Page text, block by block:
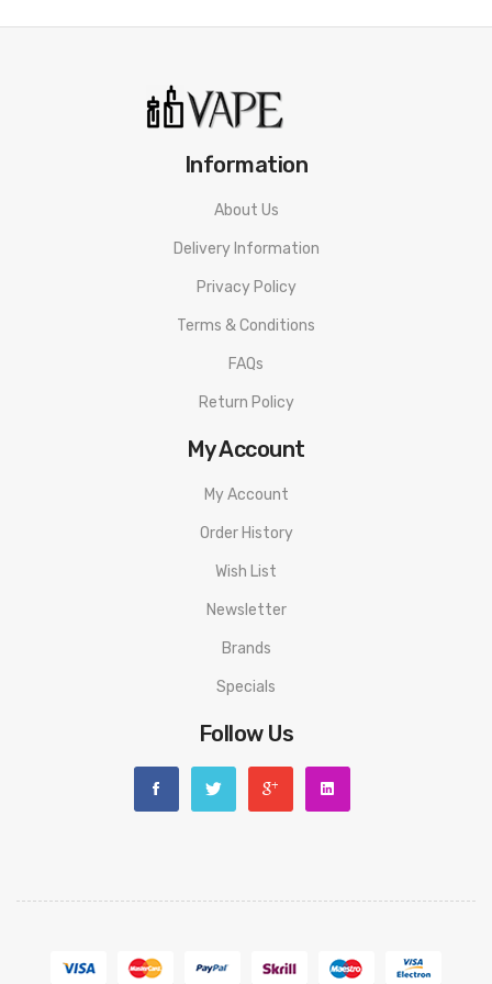
Shop All Pod Systems
Information
About Us
Delivery Information
Privacy Policy
Terms & Conditions
FAQs
Return Policy
My Account
My Account
Order History
Wish List
Newsletter
Brands
Specials
Follow Us